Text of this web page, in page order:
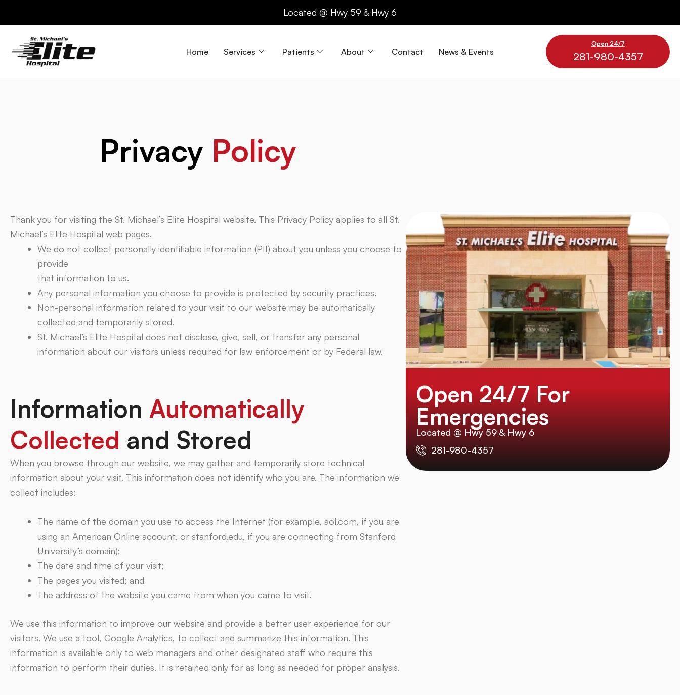
content
Located @ Hwy 59 & Hwy 6
Home Services Patients About Contact News & Events
Open 24/7
281-980-4357
Privacy Policy
Thank you for visiting the St. Michael’s Elite Hospital website. This Privacy Policy applies to all St.
Michael’s Elite Hospital web pages.
We do not collect personally identifiable information (PII) about you unless you choose to
provide
that information to us.
Any personal information you choose to provide is protected by security practices.
Non-personal information related to your visit to our website may be automatically
collected and temporarily stored.
St. Michael’s Elite Hospital does not disclose, give, sell, or transfer any personal
information about our visitors unless required for law enforcement or by Federal law.
Information Automatically
Collected and Stored
When you browse through our website, we may gather and temporarily store technical
information about your visit. This information does not identify who you are. The information we
collect includes:
The name of the domain you use to access the Internet (for example, aol.com, if you are
using an American Online account, or stanford.edu, if you are connecting from Stanford
University’s domain);
The date and time of your visit;
The pages you visited; and
The address of the website you came from when you came to visit.
We use this information to improve our website and provide a better user experience for our
visitors. We use a tool, Google Analytics, to collect and summarize this information. This
information is available only to web managers and other designated staff who require this
information to perform their duties. It is retained only for as long as needed for proper analysis.
Open 24/7 For
Emergencies
Located @ Hwy 59 & Hwy 6
281-980-4357